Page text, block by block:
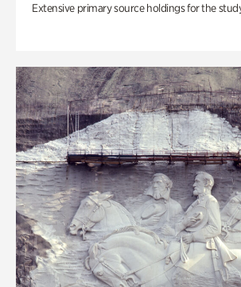
Extensive primary source holdings for the